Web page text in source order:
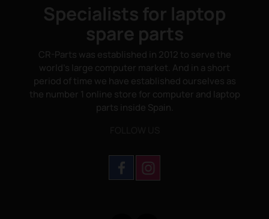
Specialists for laptop
spare parts
CR-Parts was established in 2012 to serve the
world's large computer market. And in a short
period of time we have established ourselves as
the number 1 online store for computer and laptop
parts inside Spain.